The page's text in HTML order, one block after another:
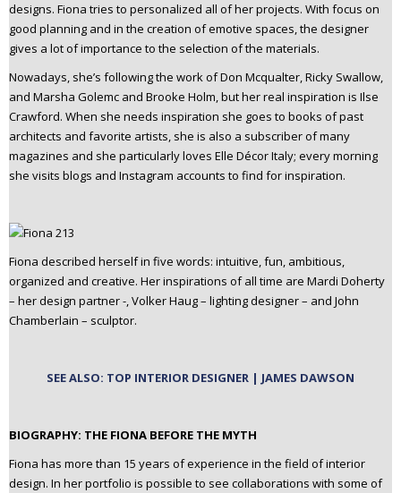
designs. Fiona tries to personalized all of her projects. With focus on
good planning and in the creation of emotive spaces, the designer
gives a lot of importance to the selection of the materials.
Nowadays, she’s following the work of Don Mcqualter, Ricky Swallow,
and Marsha Golemc and Brooke Holm, but her real inspiration is Ilse
Crawford. When she needs inspiration she goes to books of past
architects and favorite artists, she is also a subscriber of many
magazines and she particularly loves Elle Décor Italy; every morning
she visits blogs and Instagram accounts to find for inspiration.
Fiona described herself in five words: intuitive, fun, ambitious,
organized and creative. Her inspirations of all time are Mardi Doherty
– her design partner -, Volker Haug – lighting designer – and John
Chamberlain – sculptor.
SEE ALSO: TOP INTERIOR DESIGNER | JAMES DAWSON
BIOGRAPHY: THE FIONA BEFORE THE MYTH
Fiona has more than 15 years of experience in the field of interior
design. In her portfolio is possible to see collaborations with some of